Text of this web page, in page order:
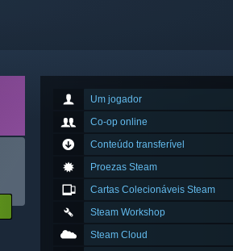
Um jogador
Co-op online
Conteúdo transferível
Proezas Steam
Cartas Colecionáveis Steam
Steam Workshop
Steam Cloud